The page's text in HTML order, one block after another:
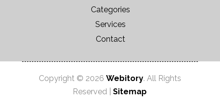
Categories
Services
Contact
Copyright © 2026 Webitory. All Rights
Reserved |Sitemap